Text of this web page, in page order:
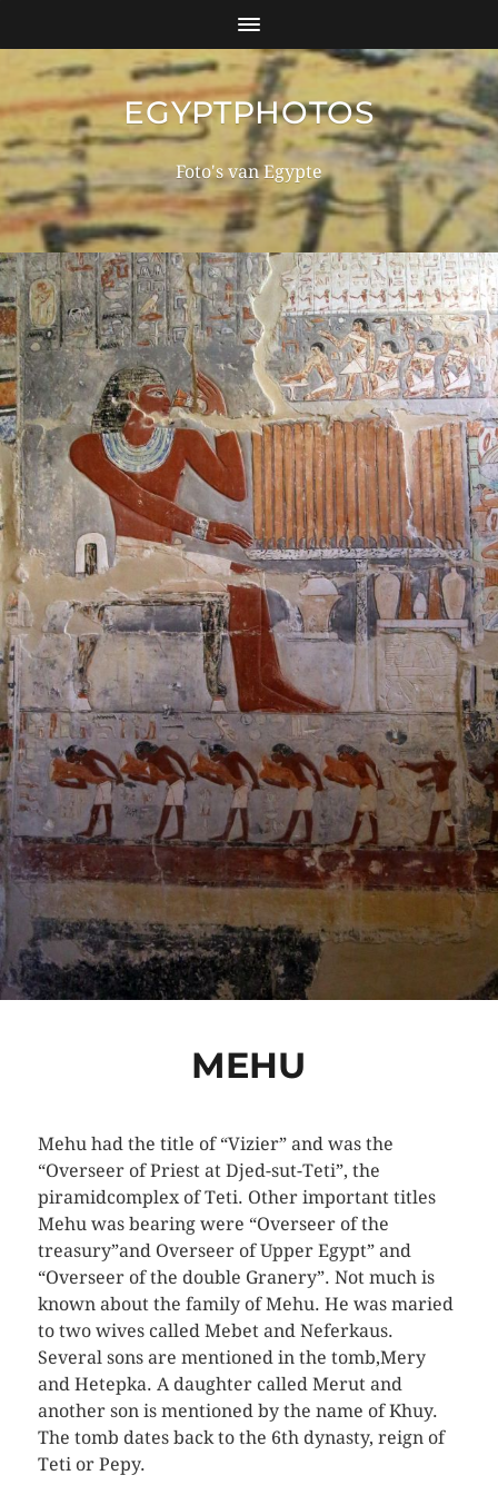
EGYPTPHOTOS
Foto's van Egypte
MEHU
Mehu had the title of “Vizier” and was the
“Overseer of Priest at Djed-sut-Teti”, the
piramidcomplex of Teti. Other important titles
Mehu was bearing were “Overseer of the
treasury”and Overseer of Upper Egypt” and
“Overseer of the double Granery”. Not much is
known about the family of Mehu. He was maried
to two wives called Mebet and Neferkaus.
Several sons are mentioned in the tomb,Mery
and Hetepka. A daughter called Merut and
another son is mentioned by the name of Khuy.
The tomb dates back to the 6th dynasty, reign of
Teti or Pepy.